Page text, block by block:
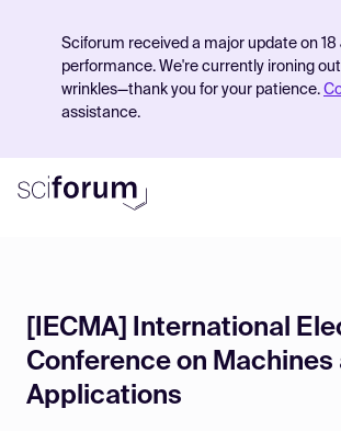
Sciforum received a major update on
performance. We're currently ironing
wrinkles—thank you for your patience.
assistance.
Find Events
Pricing
[IECMA] International
Conference on Machines
Applications